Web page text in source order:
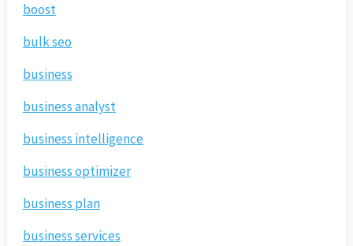
boost
bulk seo
business
business analyst
business intelligence
business optimizer
business plan
business services